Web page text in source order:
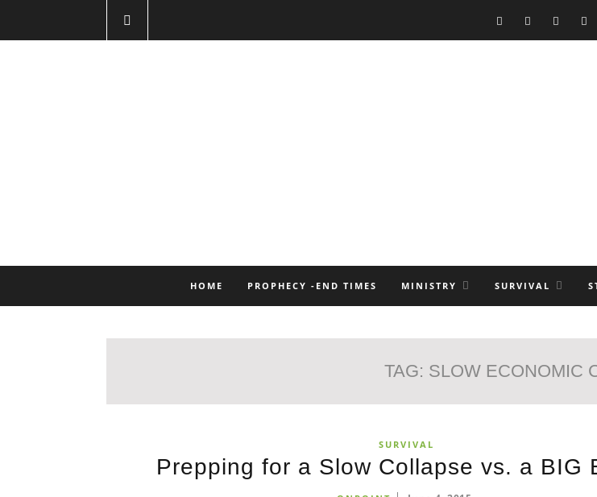
HOME PROPHECY -END TIMES MINISTRY SURVIVAL
TAG: SLOW ECONOMIC
SURVIVAL
Prepping for a Slow Collapse vs. a BIG